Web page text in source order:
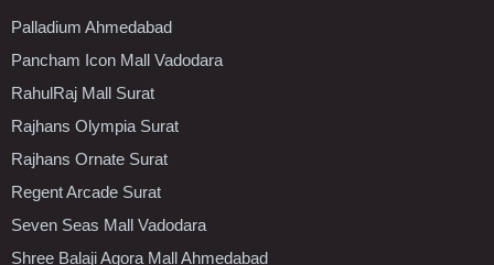
Palladium Ahmedabad
Pancham Icon Mall Vadodara
RahulRaj Mall Surat
Rajhans Olympia Surat
Rajhans Ornate Surat
Regent Arcade Surat
Seven Seas Mall Vadodara
Shree Balaji Agora Mall Ahmedabad